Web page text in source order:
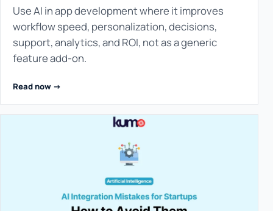
Use AI in app development where it improves
workflow speed, personalization, decisions,
support, analytics, and ROI, not as a generic
feature add-on.
Read now ->